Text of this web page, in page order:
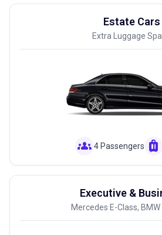
Estate Cars
Extra Luggage
groups 4 Passengers luggage
Executive &
Mercedes E-Class,